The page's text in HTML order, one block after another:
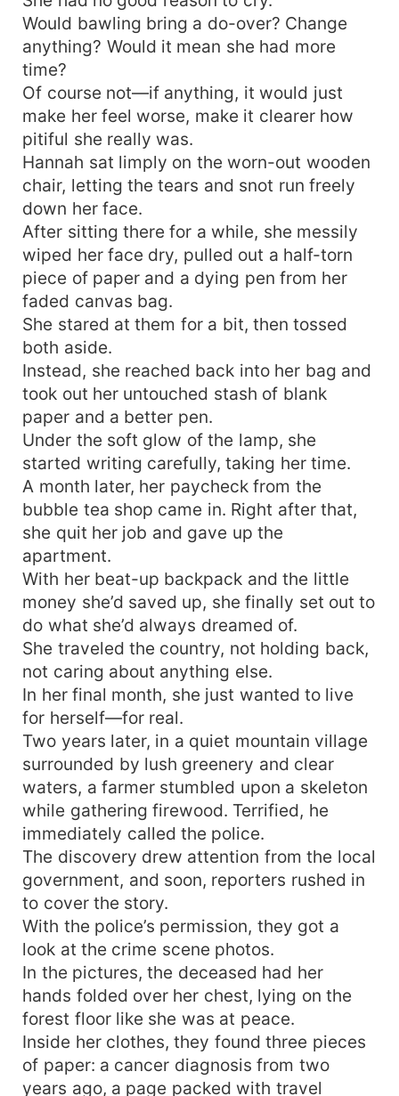
Would bawling bring a do-over? Change
anything? Would it mean she had more
time?
Of course not—if anything, it would just
make her feel worse, make it clearer how
pitiful she really was.
Hannah sat limply on the worn-out wooden
chair, letting the tears and snot run freely
down her face.
After sitting there for a while, she messily
wiped her face dry, pulled out a half-torn
piece of paper and a dying pen from her
faded canvas bag.
She stared at them for a bit, then tossed
both aside.
Instead, she reached back into her bag and
took out her untouched stash of blank
paper and a better pen.
Under the soft glow of the lamp, she
started writing carefully, taking her time.
A month later, her paycheck from the
bubble tea shop came in. Right after that,
she quit her job and gave up the
apartment.
With her beat-up backpack and the little
money she’d saved up, she finally set out to
do what she’d always dreamed of.
She traveled the country, not holding back,
not caring about anything else.
In her final month, she just wanted to live
for herself—for real.
Two years later, in a quiet mountain village
surrounded by lush greenery and clear
waters, a farmer stumbled upon a skeleton
while gathering firewood. Terrified, he
immediately called the police.
The discovery drew attention from the local
government, and soon, reporters rushed in
to cover the story.
With the police’s permission, they got a
look at the crime scene photos.
In the pictures, the deceased had her
hands folded over her chest, lying on the
forest floor like she was at peace.
Inside her clothes, they found three pieces
of paper: a cancer diagnosis from two
years ago, a page packed with travel